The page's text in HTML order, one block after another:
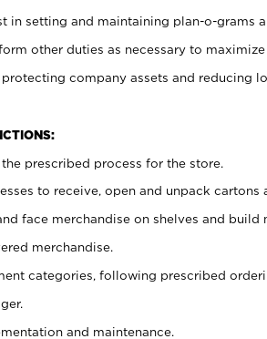
in setting and maintaining plan-o-grams
other duties as necessary to
company assets and reducing
prescribed process for the store.
to receive, open and unpack cartons
face merchandise on shelves and build
merchandise.
categories, following prescribed
and maintenance.